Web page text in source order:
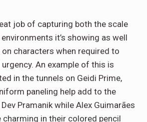
job of capturing both the scale
it’s showing as well
characters when required to
An example of this is
in the tunnels on Geidi Prime,
paneling help add to the
Pramanik while Alex Guimarães
in their colored pencil